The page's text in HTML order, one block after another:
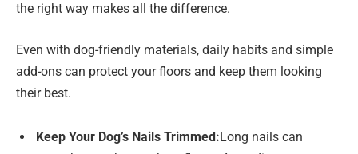
the right way makes all the difference.
Even with dog-friendly materials, daily habits and simple
add-ons can protect your floors and keep them looking
their best.
Keep Your Dog’s Nails Trimmed:Long nails can